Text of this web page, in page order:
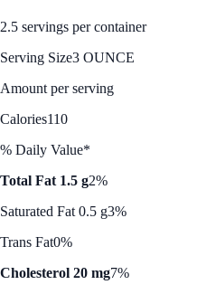
2.5 servings per container
Serving Size3 OUNCE
Amount per serving
Calories110
% Daily Value*
Total Fat 1.5 g2%
Saturated Fat 0.5 g3%
Trans Fat0%
Cholesterol 20 mg7%